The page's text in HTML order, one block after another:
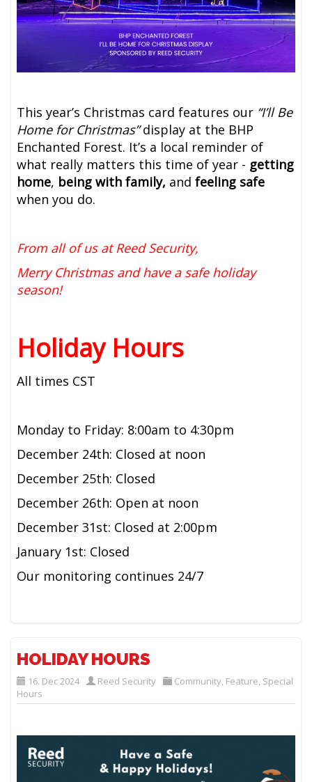
This year’s Christmas card features our “I’ll Be
Home for Christmas”display at the BHP
Enchanted Forest. It’s a local reminder of
what really matters this time of year - getting
home, being with family, andfeeling safe
when you do.
From all of us at Reed Security,
Merry Christmas and have a safe holiday
season!
Holiday Hours
All times CST
Monday to Friday: 8:00am to 4:30pm
December 24th: Closed at noon
December 25th: Closed
December 26th: Open at noon
December 31st: Closed at 2:00pm
January 1st: Closed
Our monitoring continues 24/7
HOLIDAY HOURS
16. Dec 2024 Reed Security Community, Feature, Special
Hours